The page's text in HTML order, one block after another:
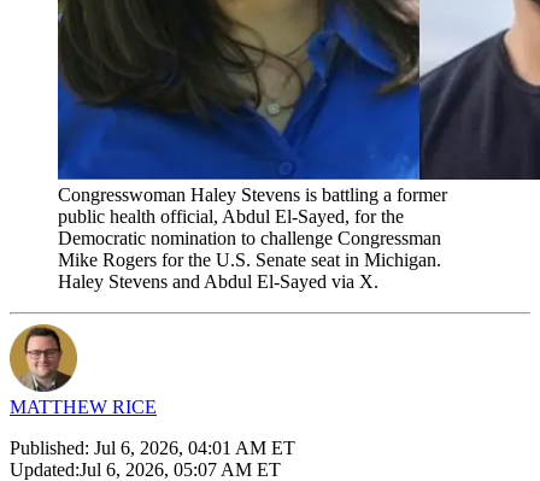
Congresswoman Haley Stevens is battling a former
public health official, Abdul El-Sayed, for the
Democratic nomination to challenge Congressman
Mike Rogers for the U.S. Senate seat in Michigan.
Haley Stevens and Abdul El-Sayed via X.
MATTHEW RICE
Published: Jul 6, 2026, 04:01 AM ET
Updated:Jul 6, 2026, 05:07 AM ET